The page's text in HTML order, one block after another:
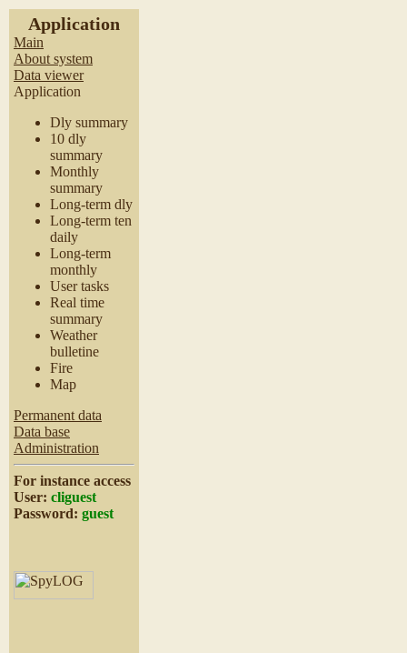
Application
Main
About system
Data viewer
Application
Dly summary
10 dly
summary
Monthly
summary
Long-term dly
Long-term ten
daily
Long-term
monthly
User tasks
Real time
summary
Weather
bulletine
Fire
Map
Permanent data
Data base
Administration
For instance access
User: cliguest
Password: guest